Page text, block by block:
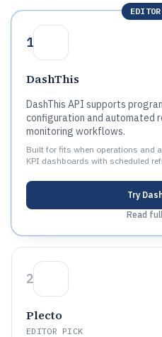
1
DashThis
DashThis API supports
configuration and automated
monitoring workflows.
Built for fits when operations and
KPI dashboards with scheduled
Try
Read
2
Plecto
EDITOR PICK